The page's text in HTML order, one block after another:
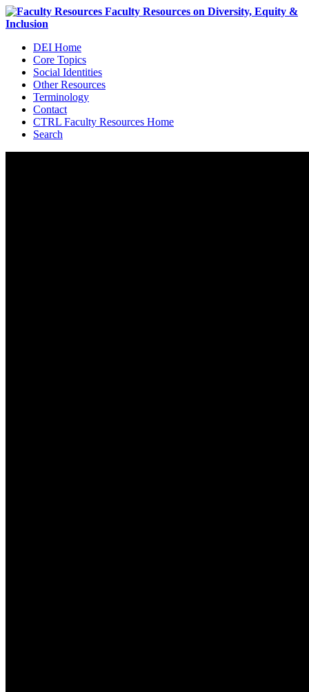
DEI Home
Core Topics
Social Identities
Other Resources
Terminology
Contact
CTRL Faculty Resources Home
Search